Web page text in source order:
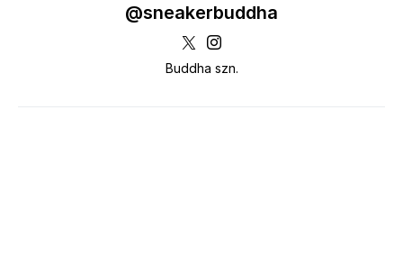
@sneakerbuddha
Buddha szn.